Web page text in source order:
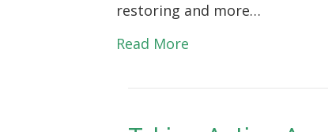
February
Chapter
Planting
restoring and more…
Read More